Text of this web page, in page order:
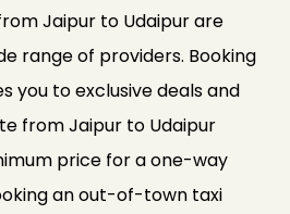
Jaipur to Udaipur are
range of providers. Booking
you to exclusive deals and
from Jaipur to Udaipur
price for a one-way
an out-of-town taxi